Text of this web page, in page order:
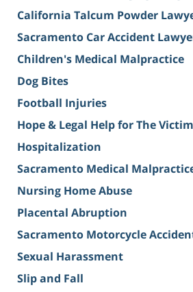
California Talcum Powder
Sacramento Car Accident
Children's Medical Malpractice
Dog Bites
Football Injuries
Hope & Legal Help for The
Hospitalization
Sacramento Medical
Nursing Home Abuse
Placental Abruption
Sacramento Motorcycle
Sexual Harassment
Slip and Fall